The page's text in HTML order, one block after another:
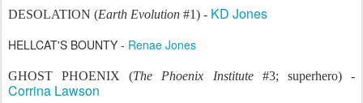
DESOLATION (Earth Evolution #1) - KD Jones
HELLCAT'S BOUNTY - Renae Jones
GHOST PHOENIX (The Phoenix Institute#3; superhero) -
Corrina Lawson